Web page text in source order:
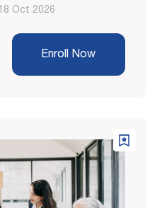
Oct 2026
Enroll Now